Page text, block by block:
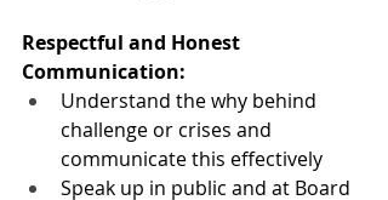
Respectful and Honest
Communication:
Understand the why behind
challenge or crises and
communicate this effectively
Speak up in public and at Board